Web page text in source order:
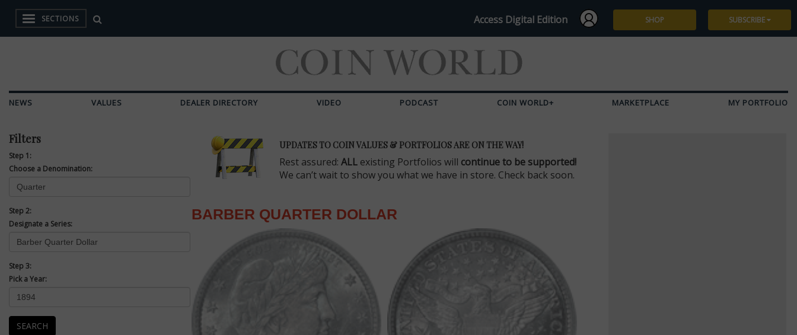
SECTIONS Access Digital Edition SHOP SUBSCRIBE
NEWS VALUES DEALER DIRECTORY VIDEO PODCAST COIN WORLD+ MARKETPLACE MY PORTFOLIO
Filters
Step 1:
Choose a Denomination:
Step 2:
Designate a Series:
Step 3:
Pick a Year:
SEARCH
UPDATES TO COIN VALUES & PORTFOLIOS ARE ON THE WAY!
Rest assured: ALL existing Portfolios will continue to be supported!
We can’t wait to show you what we have in store. Check back soon.
BARBER QUARTER DOLLAR